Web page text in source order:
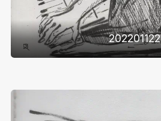
202201122